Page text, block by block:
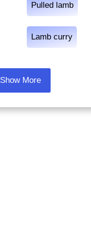
Pulled lamb
Lamb curry
Show More